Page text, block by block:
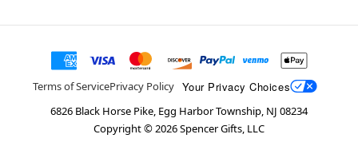
Terms of ServicePrivacy Policy Your Privacy Choices
6826 Black Horse Pike, Egg Harbor Township, NJ 08234
Copyright ©2026Spencer Gifts, LLC